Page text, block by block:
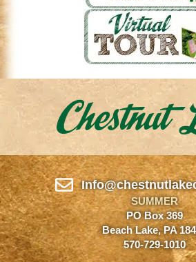
SUMMER
PO Box 369
Beach Lake, PA
570-729-1010